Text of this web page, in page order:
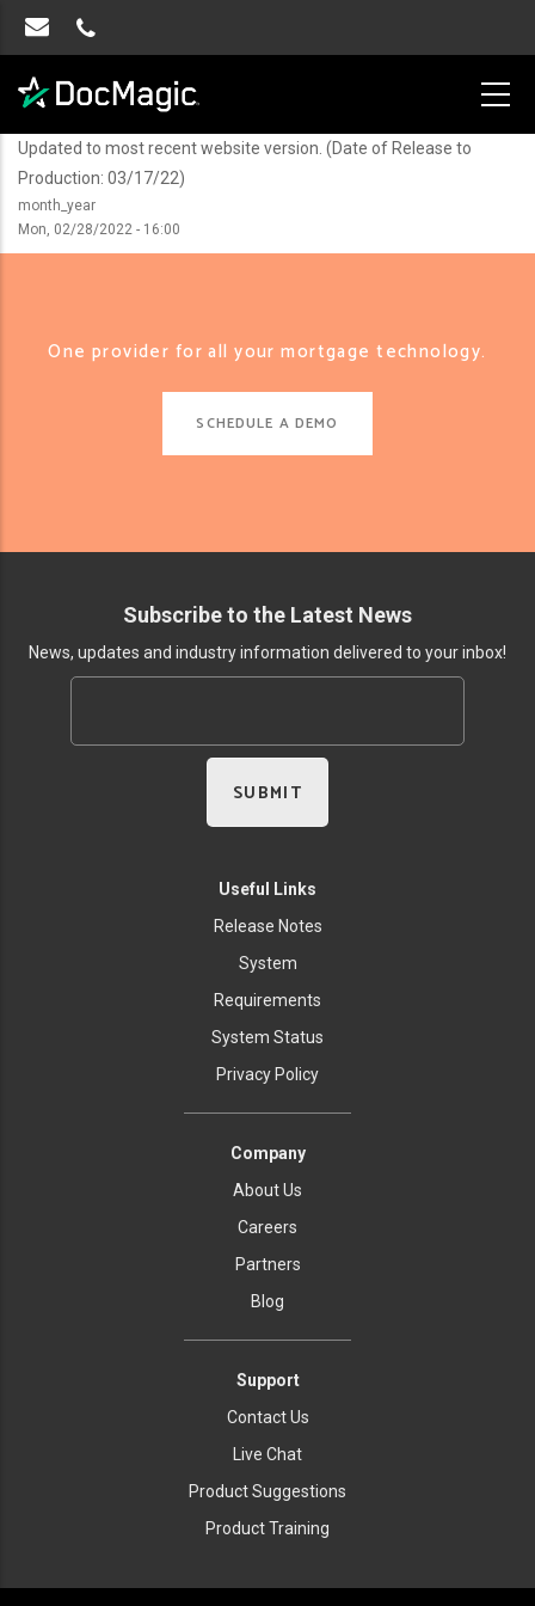
Updated to most recent website version. (Date of Release to
Production: 03/17/22)
month_year
Mon, 02/28/2022 - 16:00
One provider for all your mortgage technology.
SCHEDULE A DEMO
Subscribe to the Latest News
News, updates and industry information delivered to your inbox!
Useful Links
Release Notes
System
Requirements
System Status
Privacy Policy
Company
About Us
Careers
Partners
Blog
Support
Contact Us
Live Chat
Product Suggestions
Product Training